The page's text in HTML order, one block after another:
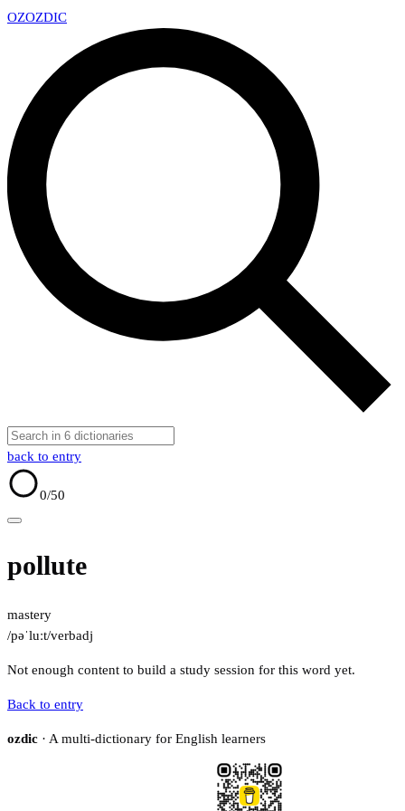
OZOZDIC
back to entry
0/50
pollute
mastery
/pəˈluːt/verbadj
Not enough content to build a study session for this word yet.
Back to entry
ozdic · A multi-dictionary for English learners